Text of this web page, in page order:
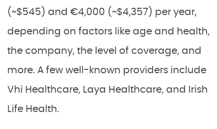
(~$545) and €4,000 (~$4,357) per year,
depending on factors like age and health,
the company, the level of coverage, and
more. A few well-known providers include
Vhi Healthcare, Laya Healthcare, and Irish
Life Health.